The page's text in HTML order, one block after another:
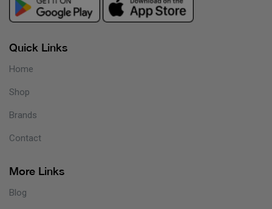
Quick Links
Home
Shop
Brands
Contact
More Links
Blog